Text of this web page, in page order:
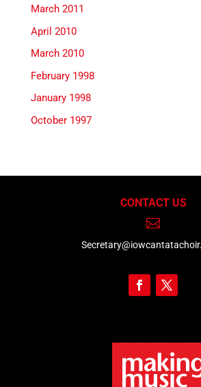
March 2011
April 2010
March 2010
February 1998
January 1998
October 1997
CONTACT US
